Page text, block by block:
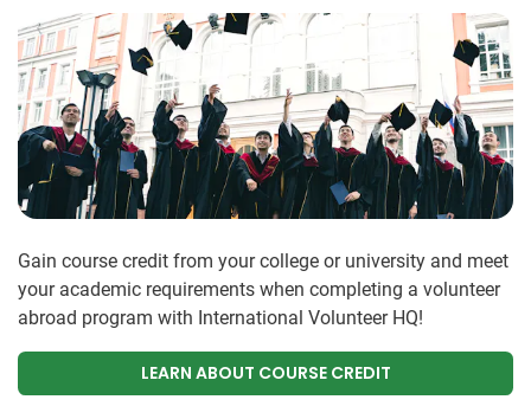
Gain course credit from your college or university and meet
your academic requirements when completing a volunteer
abroad program with International Volunteer HQ!
LEARN ABOUT COURSE CREDIT